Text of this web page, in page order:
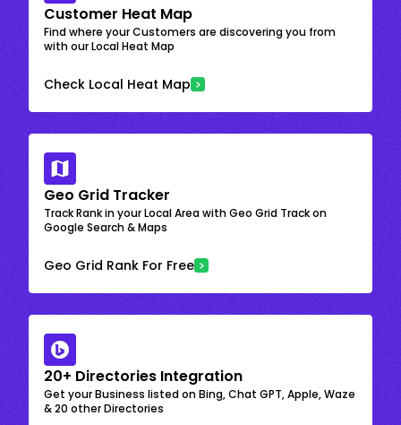
Customer Heat Map
Find where your Customers are discovering you from
with our Local Heat Map
Check Local Heat Map
Geo Grid Tracker
Track Rank in your Local Area with Geo Grid Track on
Google Search & Maps
Geo Grid Rank For Free
20+ Directories Integration
Get your Business listed on Bing, Chat GPT, Apple, Waze
& 20 other Directories